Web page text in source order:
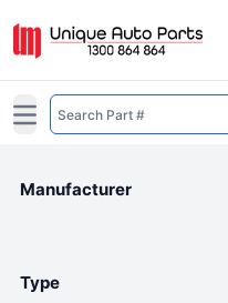
Open main menu
Manufacturer
Type